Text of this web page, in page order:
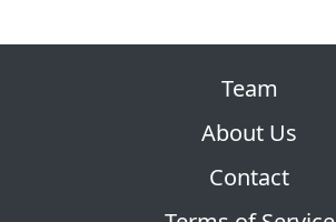
Team
About Us
Contact